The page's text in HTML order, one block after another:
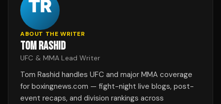
ABOUT THE WRITER
TOM RASHID
UFC & MMA Lead Writer
Tom Rashid handles UFC and major MMA coverage
for boxingnews.com — fight-night live blogs, post-
event recaps, and division rankings across